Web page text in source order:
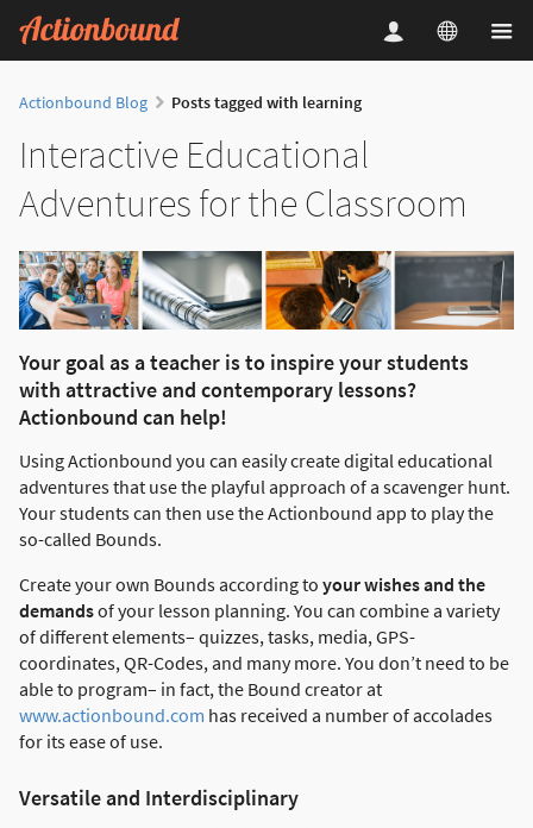
Actionbound Blog Posts tagged with learning
Interactive Educational
Adventures for the Classroom
Your goal as a teacher is to inspire your students
with attractive and contemporary lessons?
Actionbound can help!
Using Actionbound you can easily create digital educational
adventures that use the playful approach of a scavenger hunt.
Your students can then use the Actionbound app to play the
so-called Bounds.
Create your own Bounds according to your wishes and the
demandsof your lesson planning. You can combine a variety
of different elements– quizzes, tasks, media, GPS-
coordinates, QR-Codes, and many more. You don’t need to be
able to program– in fact, the Bound creator at
www.actionbound.com has received a number of accolades
for its ease of use.
Versatile and Interdisciplinary